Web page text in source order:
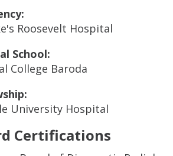
Roosevelt Hospital
School:
College Baroda
University Hospital
Certifications